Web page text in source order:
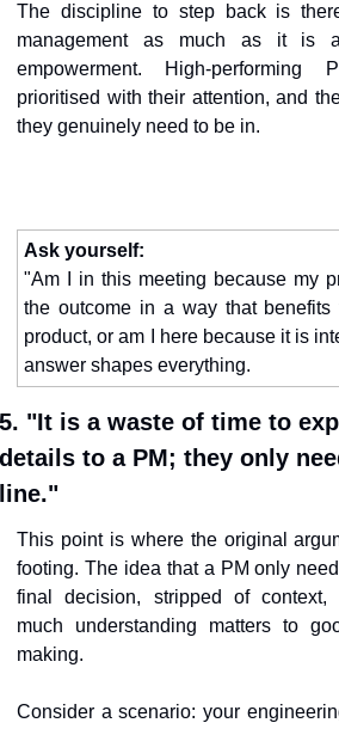
The discipline to step back is
management as much as it is
empowerment. High-performing
prioritised with their attention, and
they genuinely need to be in.
Ask yourself:
"Am I in this meeting because my
the outcome in a way that benefits
product, or am I here because it is
answer shapes everything.
5. "It is a waste of time to
details to a PM; they only
line."
This point is where the original
footing. The idea that a PM only
final decision, stripped of context,
much understanding matters to
making.
Consider a scenario: your